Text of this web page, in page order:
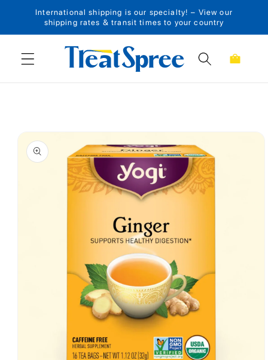
Skip to content
International shipping is our specialty! – View our
shipping rates & transit times to your country
Cart
Skip to product
information